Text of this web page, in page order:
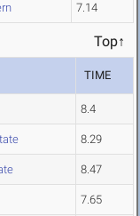
7.14
Top↑
TIME
8.4
8.29
8.47
7.65